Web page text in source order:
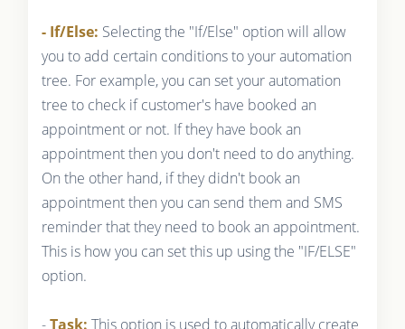
- If/Else: Selecting the "If/Else" option will allow
you to add certain conditions to your automation
tree. For example, you can set your automation
tree to check if customer's have booked an
appointment or not. If they have book an
appointment then you don't need to do anything.
On the other hand, if they didn't book an
appointment then you can send them and SMS
reminder that they need to book an appointment.
This is how you can set this up using the "IF/ELSE"
option.
-Task: This option is used to automatically create